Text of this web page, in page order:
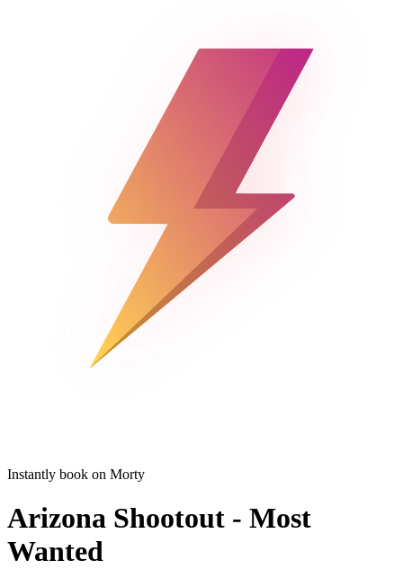
Instantly book on Morty
Arizona Shootout - Most
Wanted